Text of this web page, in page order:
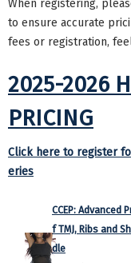
When registering,
to ensure accurate
fees or registration,
2025-2026
PRICING
Click here to register
eries
CCEP: Advanced
f TMJ, Ribs and
dle